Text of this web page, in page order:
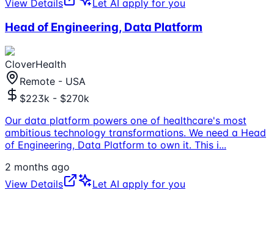
View Details
Let AI apply for you
Head of Engineering, Data Platform
CloverHealth
Remote - USA
$223k - $270k
Our data platform powers one of healthcare's most
ambitious technology transformations. We need a Head
of Engineering, Data Platform to own it. This i...
2 months ago
View Details
Let AI apply for you